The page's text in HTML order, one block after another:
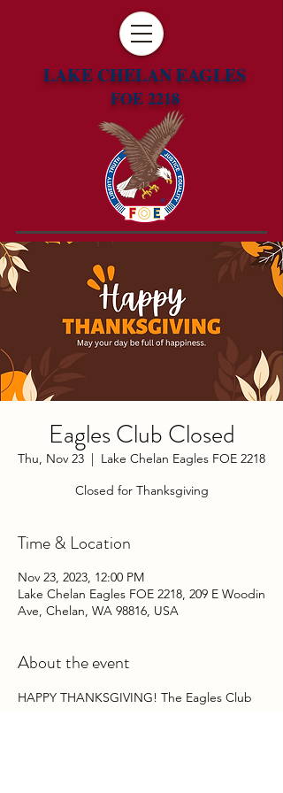
LAKE CHELAN EAGLES
FOE 2218
Eagles Club Closed
Thu, Nov 23
  |
Lake Chelan Eagles FOE 2218
Closed for Thanksgiving
Time & Location
Nov 23, 2023, 12:00 PM
Lake Chelan Eagles FOE 2218, 209 E Woodin
Ave, Chelan, WA 98816, USA
About the event
HAPPY THANKSGIVING! The Eagles Club